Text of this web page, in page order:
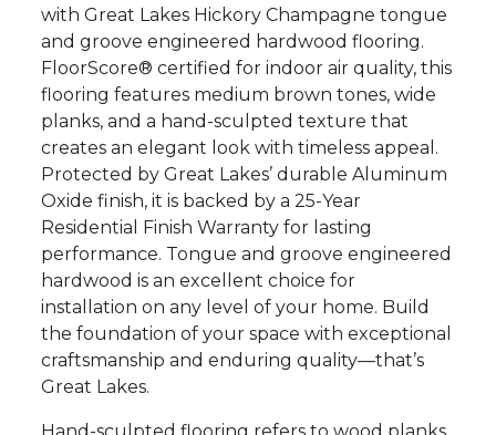
with Great Lakes Hickory Champagne tongue
and groove engineered hardwood flooring.
FloorScore® certified for indoor air quality, this
flooring features medium brown tones, wide
planks, and a hand-sculpted texture that
creates an elegant look with timeless appeal.
Protected by Great Lakes’ durable Aluminum
Oxide finish, it is backed by a 25-Year
Residential Finish Warranty for lasting
performance. Tongue and groove engineered
hardwood is an excellent choice for
installation on any level of your home. Build
the foundation of your space with exceptional
craftsmanship and enduring quality—that’s
Great Lakes.